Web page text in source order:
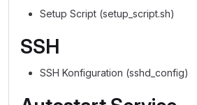
Setup Script (setup_script.sh)
SSH
SSH Konfiguration (sshd_config)